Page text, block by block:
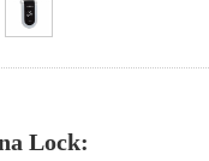
Lock: